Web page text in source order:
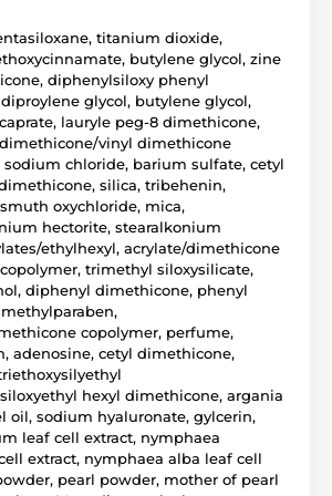
titanium dioxide,
butylene glycol, zine
diphenylsiloxy phenyl
glycol, butylene glycol,
lauryle peg-8 dimethicone,
vinyl dimethicone
sodium chloride, barium sulfate, cetyl
silica, tribehenin,
oxychloride, mica,
hectorite, stearalkonium
ethylhexyl, acrylate/dimethicone
trimethyl siloxysilicate,
diphenyl dimethicone, phenyl
copolymer, perfume,
adenosine, cetyl dimethicone,
hexyl dimethicone, argania
oil, sodium hyaluronate, gylcerin,
leaf cell extract, nymphaea
extract, nymphaea alba leaf cell
pearl powder, mother of pearl